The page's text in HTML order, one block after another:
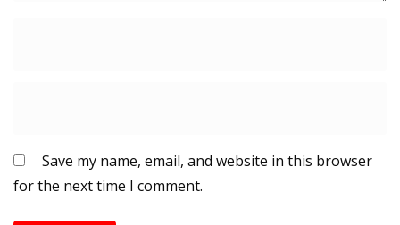
Save my name, email, and website in this browser
for the next time I comment.